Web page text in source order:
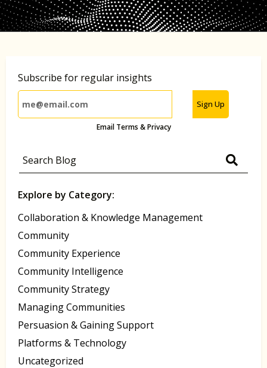
Subscribe for regular insights
Sign Up
Email Terms & Privacy
Explore by Category:
Collaboration & Knowledge Management
Community
Community Experience
Community Intelligence
Community Strategy
Managing Communities
Persuasion & Gaining Support
Platforms & Technology
Uncategorized